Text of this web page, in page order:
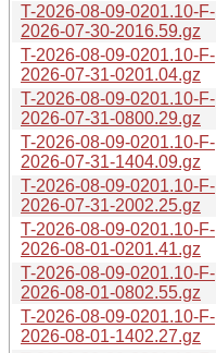
T-2026-08-09-0201.10-F-
2026-07-30-2016.59.gz
T-2026-08-09-0201.10-F-
2026-07-31-0201.04.gz
T-2026-08-09-0201.10-F-
2026-07-31-0800.29.gz
T-2026-08-09-0201.10-F-
2026-07-31-1404.09.gz
T-2026-08-09-0201.10-F-
2026-07-31-2002.25.gz
T-2026-08-09-0201.10-F-
2026-08-01-0201.41.gz
T-2026-08-09-0201.10-F-
2026-08-01-0802.55.gz
T-2026-08-09-0201.10-F-
2026-08-01-1402.27.gz